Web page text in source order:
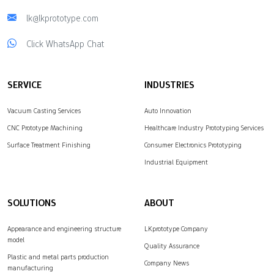
lk@lkprototype.com
Click WhatsApp Chat
SERVICE
Vacuum Casting Services
CNC Prototype Machining
Surface Treatment Finishing
INDUSTRIES
Auto Innovation
Healthcare Industry Prototyping Services
Consumer Electronics Prototyping
Industrial Equipment
SOLUTIONS
Appearance and engineering structure
model
Plastic and metal parts production
manufacturing
ABOUT
LKprototype Company
Quality Assurance
Company News